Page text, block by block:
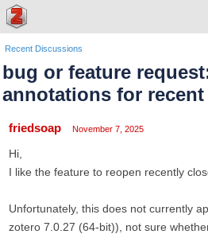
Recent Discussions
bug or feature
annotations for
friedsoap November 7, 2025
Hi,
I like the feature to reopen recently
Unfortunately, this does not currently
zotero 7.0.27 (64-bit)), not sure